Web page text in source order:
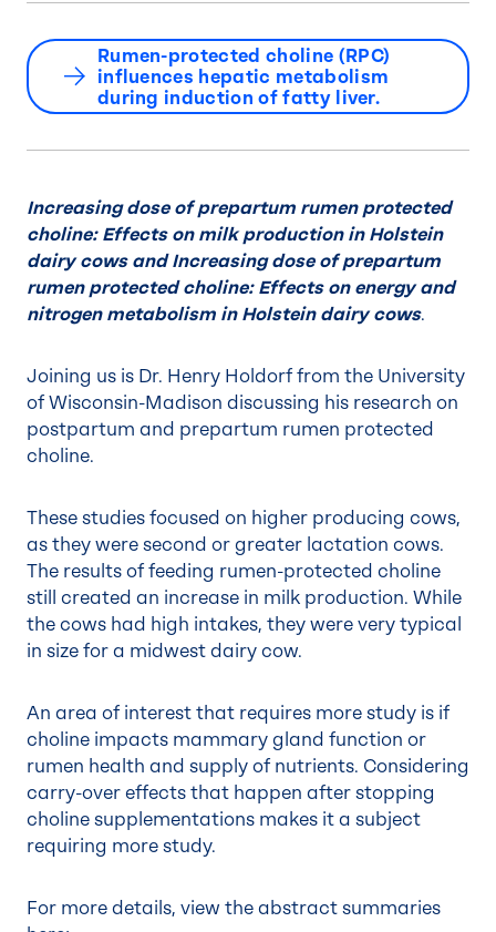
Rumen-protected choline (RPC)
influences hepatic metabolism
during induction of fatty liver.
Increasing dose of prepartum rumen protected
choline: Effects on milk production in Holstein
dairy cows and Increasing dose of prepartum
rumen protected choline: Effects on energy and
nitrogen metabolism in Holstein dairy cows.
Joining us is Dr. Henry Holdorf from the University
of Wisconsin-Madison discussing his research on
postpartum and prepartum rumen protected
choline.
These studies focused on higher producing cows,
as they were second or greater lactation cows.
The results of feeding rumen-protected choline
still created an increase in milk production. While
the cows had high intakes, they were very typical
in size for a midwest dairy cow.
An area of interest that requires more study is if
choline impacts mammary gland function or
rumen health and supply of nutrients. Considering
carry-over effects that happen after stopping
choline supplementations makes it a subject
requiring more study.
For more details, view the abstract summaries